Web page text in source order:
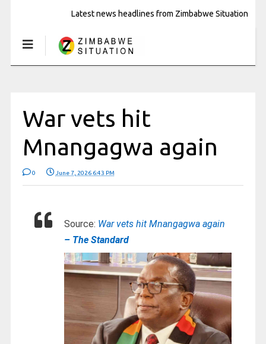
Latest news headlines from Zimbabwe Situation
War vets hit
Mnangagwa again
0 June 7, 2026 6:43 PM
Source: War vets hit Mnangagwa again
– The Standard